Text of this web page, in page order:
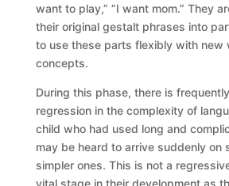
want to play,” “I want mom.” They
their original gestalt phrases into
to use these parts flexibly with new
concepts.
During this phase, there is
regression in the complexity of
child who had used long and
may be heard to arrive suddenly on
simpler ones. This is not a